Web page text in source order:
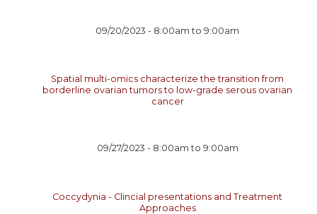
09/20/2023 - 8:00am to9:00am
Spatial multi-omics characterize the transition from
borderline ovarian tumors to low-grade serous ovarian
cancer
09/27/2023 - 8:00am to 9:00am
Coccydynia - Clincial presentations and Treatment
Approaches